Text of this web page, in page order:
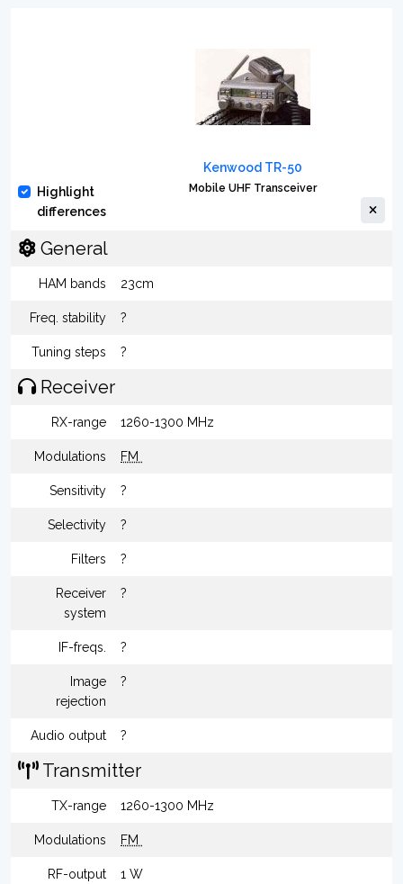
Highlight
differences
Kenwood TR-50
Mobile UHF Transceiver
General
HAM bands 23cm
Freq. stability ?
Tuning steps ?
Receiver
RX-range 1260-1300 MHz
Modulations FM
Sensitivity ?
Selectivity ?
Filters ?
Receiver
system
?
IF-freqs. ?
Image
rejection
?
Audio output ?
Transmitter
TX-range 1260-1300 MHz
Modulations FM
RF-output 1 W